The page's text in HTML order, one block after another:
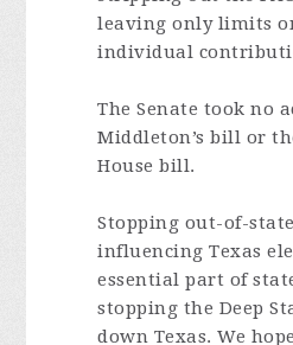
leaving only limits
individual
The Senate took no
Middleton’s bill or
House bill.
Stopping out-of-
influencing Texas
essential part of
stopping the Deep
down Texas. We